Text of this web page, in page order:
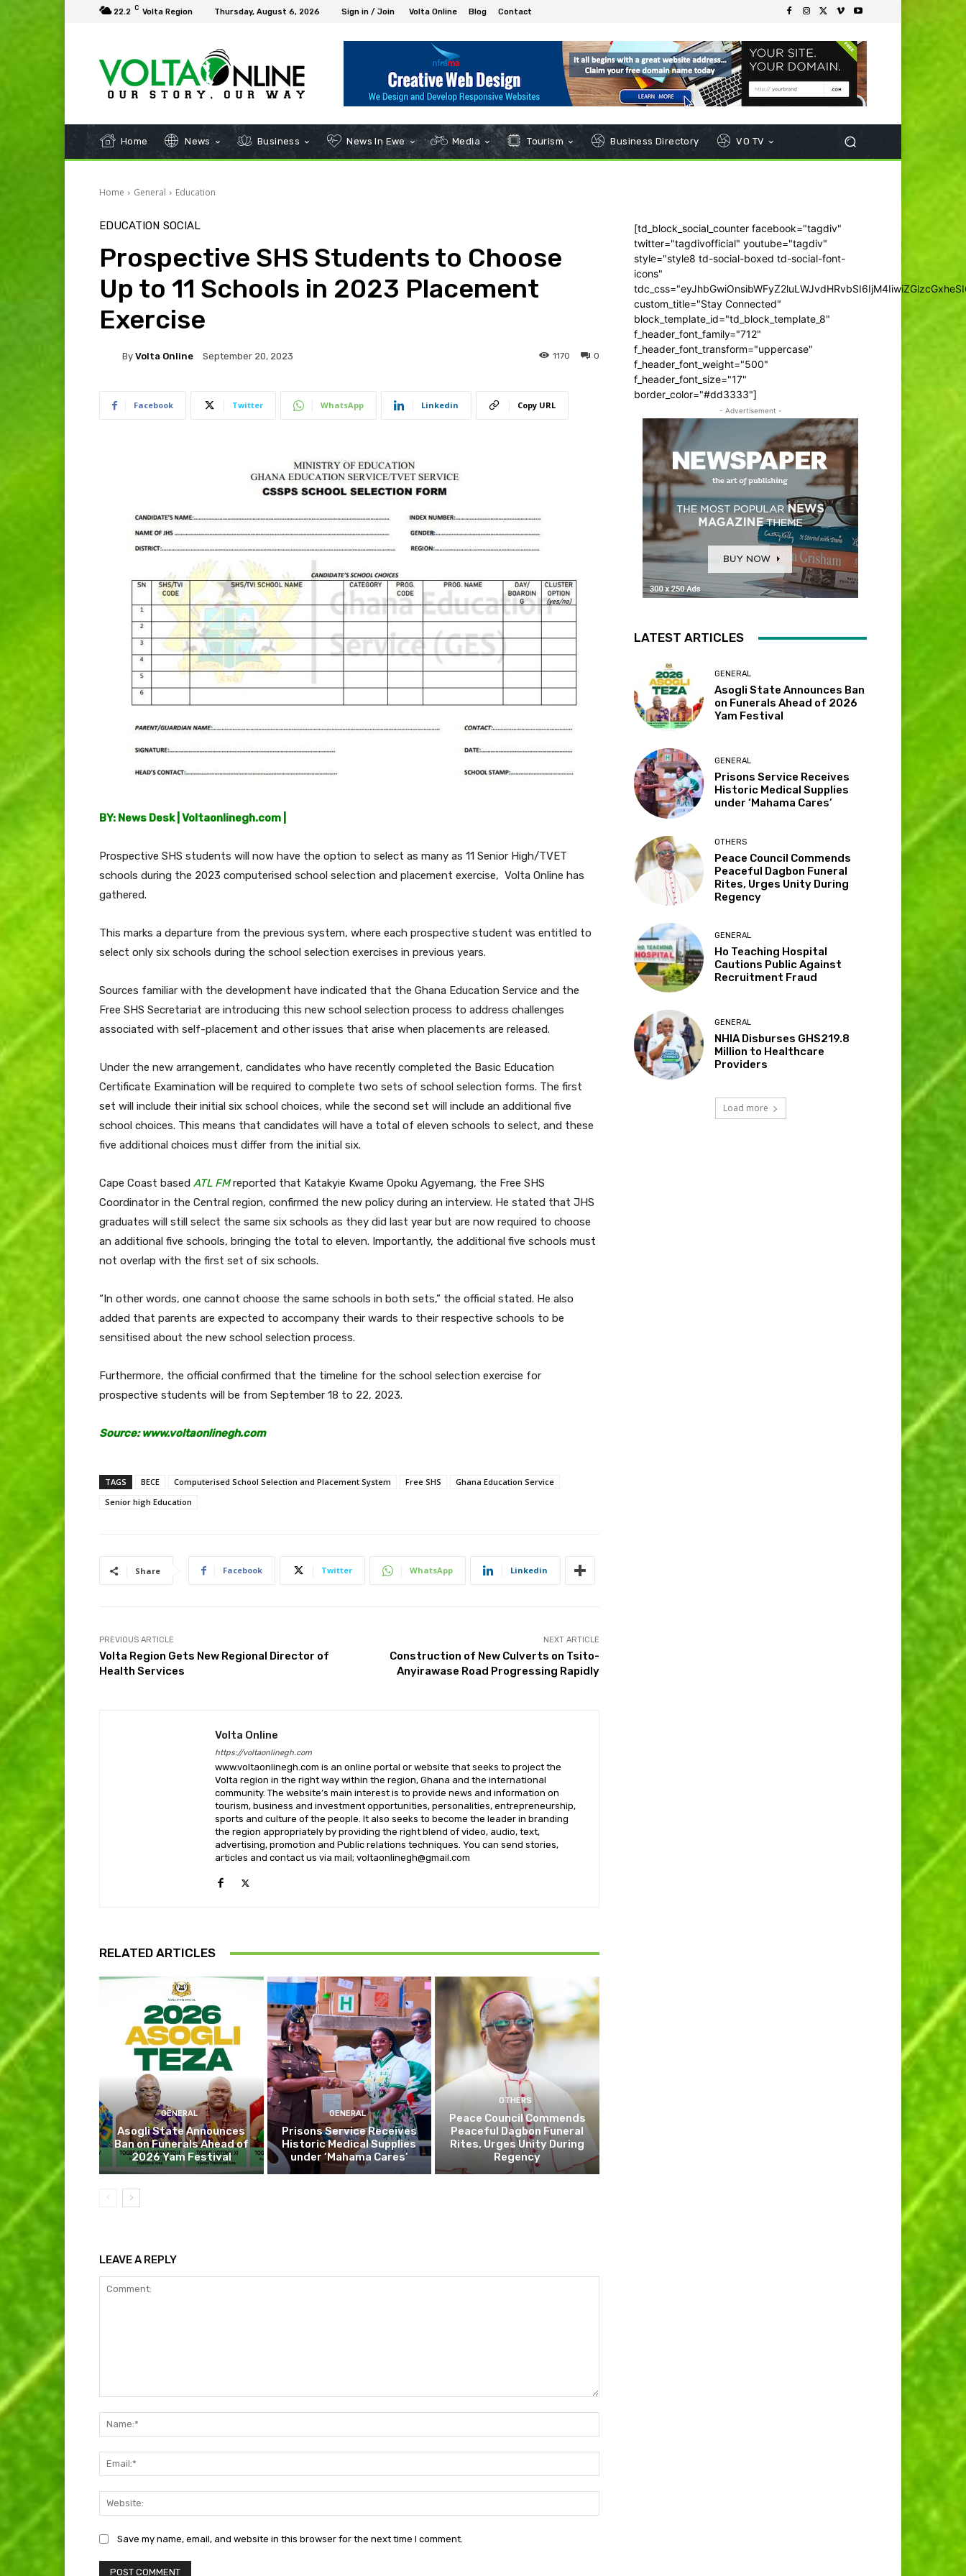
22.2 C Volta Region Thursday, August 6, 2026 Sign in / Join Volta Online Blog Contact
Home News Business News In Ewe Media Tourism Business Directory VO TV
Home General Education
EDUCATION SOCIAL
Prospective SHS Students to Choose
Up to 11 Schools in 2023 Placement
Exercise
By Volta Online September 20, 2023 0
1170
Facebook Twitter WhatsApp Linkedin Copy URL
BY: News Desk | Voltaonlinegh.com |
Prospective SHS students will now have the option to select as many as 11 Senior High/TVET
schools during the 2023 computerised school selection and placement exercise, Volta Online has
gathered.
This marks a departure from the previous system, where each prospective student was entitled to
select only six schools during the school selection exercises in previous years.
Sources familiar with the development have indicated that the Ghana Education Service and the
Free SHS Secretariat are introducing this new school selection process to address challenges
associated with self-placement and other issues that arise when placements are released.
Under the new arrangement, candidates who have recently completed the Basic Education
Certificate Examination will be required to complete two sets of school selection forms. The first
set will include their initial six school choices, while the second set will include an additional five
school choices. This means that candidates will have a total of eleven schools to select, and these
five additional choices must differ from the initial six.
Cape Coast based ATL FMreported that Katakyie Kwame Opoku Agyemang, the Free SHS
Coordinator in the Central region, confirmed the new policy during an interview. He stated that JHS
graduates will still select the same six schools as they did last year but are now required to choose
an additional five schools, bringing the total to eleven. Importantly, the additional five schools must
not overlap with the first set of six schools.
“In other words, one cannot choose the same schools in both sets,” the official stated. He also
added that parents are expected to accompany their wards to their respective schools to be
sensitised about the new school selection process.
Furthermore, the official confirmed that the timeline for the school selection exercise for
prospective students will be from September 18 to 22, 2023.
Source: www.voltaonlinegh.com
TAGS BECE Computerised School Selection and Placement System Free SHS
Ghana Education Service
Senior high Education
Share Facebook Twitter WhatsApp Linkedin
PREVIOUS ARTICLE
Volta Region Gets New Regional Director of
Health Services
NEXT ARTICLE
Construction of New Culverts on Tsito-
Anyirawase Road Progressing Rapidly
Volta Online
https://voltaonlinegh.com
www.voltaonlinegh.com is an online portal or website that seeks to project the
Volta region in the right way within the region, Ghana and the international
community. The website’s main interest is to provide news and information on
tourism, business and investment opportunities, personalities, entrepreneurship,
sports and culture of the people. It also seeks to become the leader in branding
the region appropriately by providing the right blend of video, audio, text,
advertising, promotion and Public relations techniques. You can send stories,
articles and contact us via mail; voltaonlinegh@gmail.com
RELATED ARTICLES
GENERAL
Asogli State Announces
Ban on Funerals Ahead of
2026 Yam Festival
GENERAL
Prisons Service Receives
Historic Medical Supplies
under ‘Mahama Cares’
OTHERS
Peace Council Commends
Peaceful Dagbon Funeral
Rites, Urges Unity During
Regency
LEAVE A REPLY
Save my name, email, and website in this browser for the next time I comment.
[td_block_social_counter facebook="tagdiv"
twitter="tagdivofficial" youtube="tagdiv"
style="style8 td-social-boxed td-social-font-
icons"
custom_title="Stay Connected"
block_template_id="td_block_template_8"
f_header_font_family="712"
f_header_font_transform="uppercase"
f_header_font_weight="500"
f_header_font_size="17"
border_color="#dd3333"]
- Advertisement -
LATEST ARTICLES
GENERAL
Asogli State Announces Ban
on Funerals Ahead of 2026
Yam Festival
GENERAL
Prisons Service Receives
Historic Medical Supplies
under ‘Mahama Cares’
OTHERS
Peace Council Commends
Peaceful Dagbon Funeral
Rites, Urges Unity During
Regency
GENERAL
Ho Teaching Hospital
Cautions Public Against
Recruitment Fraud
GENERAL
NHIA Disburses GHS219.8
Million to Healthcare
Providers
Load more